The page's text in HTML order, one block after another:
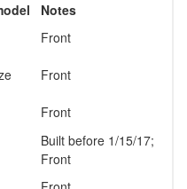
Notes
Front
Front
Front
Built before 1/15/17;
Front